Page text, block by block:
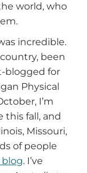
world, who
incredible.
been
blogged for
Physical
I’m
this fall, and
Missouri,
of people
. I’ve